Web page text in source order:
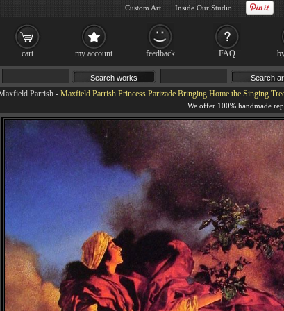
Parrish - Maxfield Parrish Princess Parizade Bringing Home the Singing
cart my account feedback FAQ
Custom Art Inside Our Studio